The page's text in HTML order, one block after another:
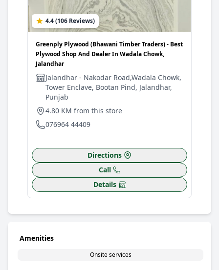
4.4 (106 Reviews)
Greenply Plywood (Bhawani Timber Traders) - Best
Plywood Shop And Dealer In Wadala Chowk,
Jalandhar
Jalandhar - Nakodar Road,Wadala Chowk,
Tower Enclave, Bootan Pind, Jalandhar,
Punjab
4.80 KM from this store
076964 44409
Directions
Call
Details
Amenities
Onsite services